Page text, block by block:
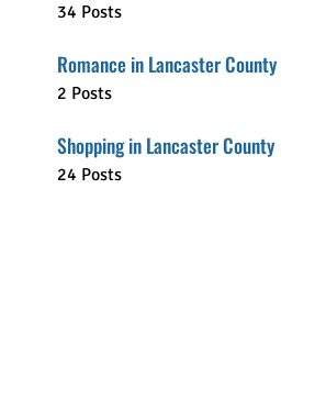
34 Posts
Romance in Lancaster County
2 Posts
Shopping in Lancaster County
24 Posts